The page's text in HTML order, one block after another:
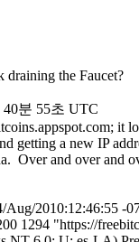
draining the Faucet?
40분 55초 UTC
it
getting a new IP
Over and over and
Aug/2010:12:46:55 -
1294 "https://